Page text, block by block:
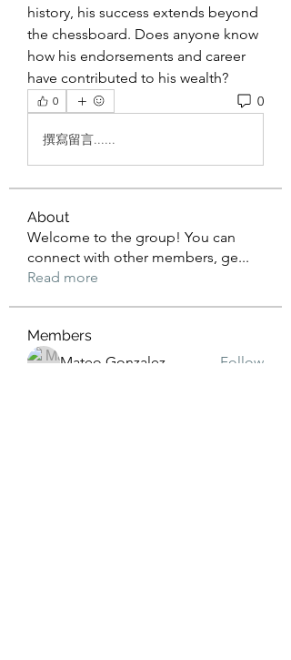
history, his success extends beyond
the chessboard. Does anyone know
how his endorsements and career
have contributed to his wealth?
0 0
撰寫留言......
About
Welcome to the group! You can
connect with other members, ge...
Read more
Members
Mateo Gonzalez
Follow